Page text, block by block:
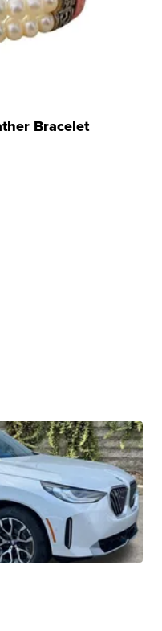
Bracelet